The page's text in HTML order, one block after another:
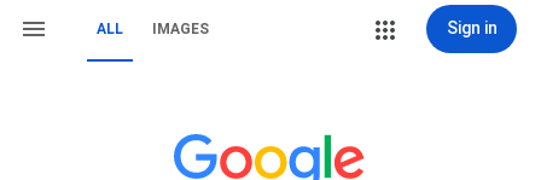
ALL IMAGES Sign in